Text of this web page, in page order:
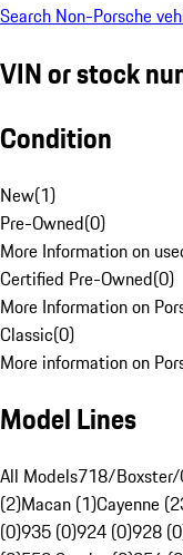
Search Non-Porsche
VIN or stock
Condition
New(1)
Pre-Owned(0)
More Information on
Certified Pre-Owned(0)
More Information on
Classic(0)
More information on
Model Lines
All Models718/Boxster/
(2)Macan (1)Cayenne
(0)935 (0)924 (0)928